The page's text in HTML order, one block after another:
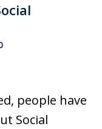
people have
Social